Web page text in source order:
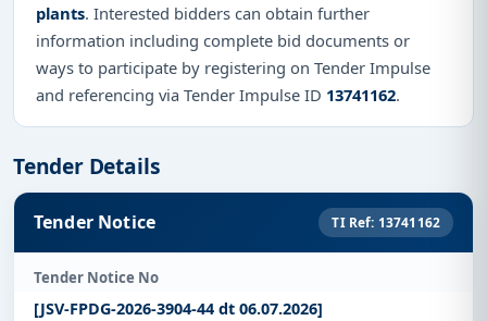
plants. Interested bidders can obtain further
information including complete bid documents or
ways to participate by registering on Tender Impulse
and referencing via Tender Impulse ID 13741162.
Tender Details
Tender Notice TI Ref: 13741162
Tender Notice No
[JSV-FPDG-2026-3904-44 dt 06.07.2026]